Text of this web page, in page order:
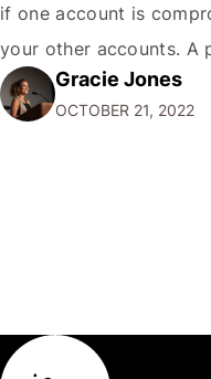
if one account is
your other accounts. A
can help you create
your accounts so that…
Gracie Jones
OCTOBER 21, 2022